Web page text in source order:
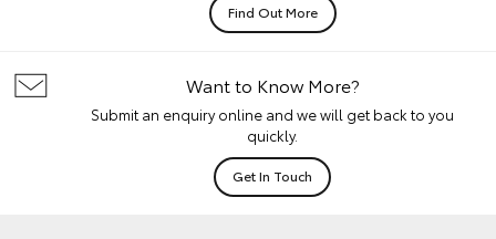
Find Out More
Want to Know More?
Submit an enquiry online and we will get back to you
quickly.
Get In Touch